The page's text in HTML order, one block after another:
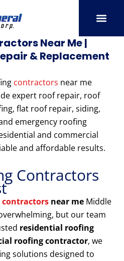
Near Me |
& Replacement
contractors near me
expert roof repair, roof
flat roof repair, siding,
emergency roofing
and commercial
and affordable results.
Contractors
contractors near me Middle
but our team
residential roofing
roofing contractor, we
solutions designed to